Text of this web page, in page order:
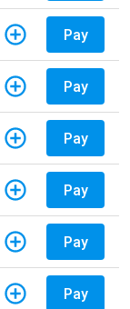
Pay
Pay
Pay
Pay
Pay
Pay